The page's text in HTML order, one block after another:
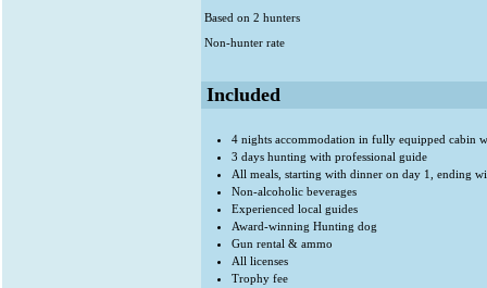
Based on 2 hunters
Non-hunter rate
Included
4 nights accommodation in fully equipped cabin
3 days hunting with professional guide
All meals, starting with dinner on day 1, ending
Non-alcoholic beverages
Experienced local guides
Award-winning Hunting dog
Gun rental & ammo
All licenses
Trophy fee